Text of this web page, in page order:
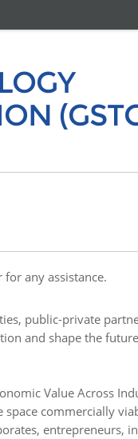
any assistance.
public-private
and shape the
Value Across
commercially
entrepreneurs,